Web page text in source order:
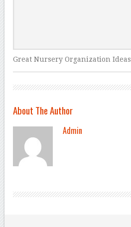
Great Nursery Organization Ideas
About The Author
Admin